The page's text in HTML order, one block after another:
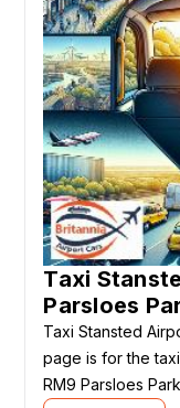
Taxi
Parsloes
Taxi Stansted
page is for the
RM9 Parsloes Park